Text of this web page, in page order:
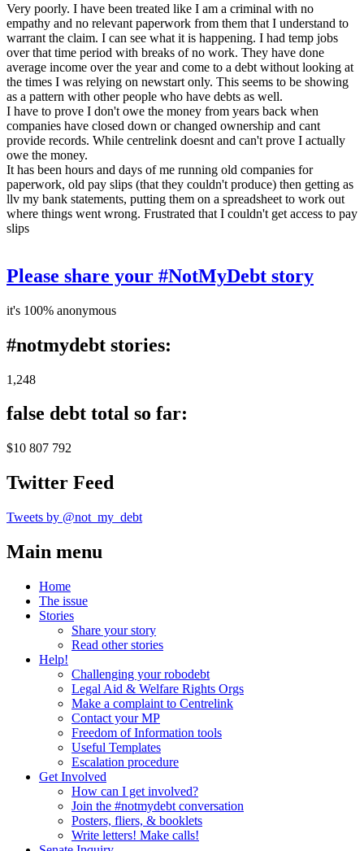
Very poorly. I have been treated like I am a criminal with no
empathy and no relevant paperwork from them that I understand to
warrant the claim. I can see what it is happening. I had temp jobs
over that time period with breaks of no work. They have done
average income over the year and come to a debt without looking at
the times I was relying on newstart only. This seems to be showing
as a pattern with other people who have debts as well.
I have to prove I don't owe the money from years back when
companies have closed down or changed ownership and cant
provide records. While centrelink doesnt and can't prove I actually
owe the money.
It has been hours and days of me running old companies for
paperwork, old pay slips (that they couldn't produce) then getting as
llv my bank statements, putting them on a spreadsheet to work out
where things went wrong. Frustrated that I couldn't get access to pay
slips
Please share your #NotMyDebt story
it's 100% anonymous
#notmydebt stories:
1,248
false debt total so far:
$10 807 792
Twitter Feed
Tweets by @not_my_debt
Main menu
Home
The issue
Stories
Share your story
Read other stories
Help!
Challenging your robodebt
Legal Aid & Welfare Rights Orgs
Make a complaint to Centrelink
Contact your MP
Freedom of Information tools
Useful Templates
Escalation procedure
Get Involved
How can I get involved?
Join the #notmydebt conversation
Posters, fliers, & booklets
Write letters! Make calls!